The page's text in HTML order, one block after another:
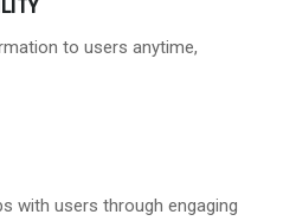
to users anytime,
with users through engaging